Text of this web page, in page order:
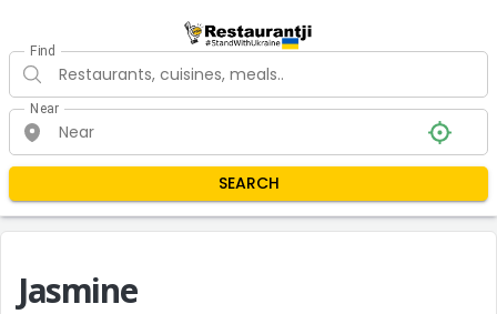
Find
Near
SEARCH
Jasmine